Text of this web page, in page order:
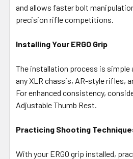
and allows faster bolt
precision rifle competitions.
Installing Your ERGO Grip
The installation process is simple
any XLR chassis, AR-style rifles,
For enhanced consistency,
Adjustable Thumb Rest.
Practicing Shooting
With your ERGO grip installed,